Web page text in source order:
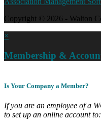
Copyright © 2026 - Walton
×
Membership &
Is Your Company a Member?
If you are an employee of a
to set up an online account to: